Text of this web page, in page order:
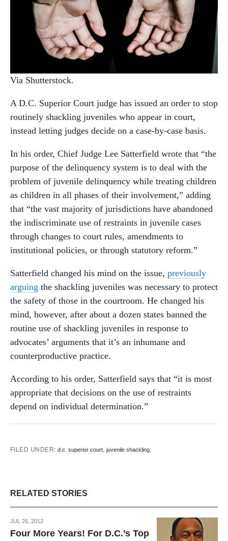
Via Shutterstock.
A D.C. Superior Court judge has issued an order to stop
routinely shackling juveniles who appear in court,
instead letting judges decide on a case-by-case basis.
In his order, Chief Judge Lee Satterfield wrote that “the
purpose of the delinquency system is to deal with the
problem of juvenile delinquency while treating children
as children in all phases of their involvement,” adding
that “the vast majority of jurisdictions have abandoned
the indiscriminate use of restraints in juvenile cases
through changes to court rules, amendments to
institutional policies, or through statutory reform.”
Satterfield changed his mind on the issue, previously
arguing the shackling juveniles was necessary to protect
the safety of those in the courtroom. He changed his
mind, however, after about a dozen states banned the
routine use of shackling juveniles in response to
advocates’ arguments that it’s an inhumane and
counterproductive practice.
According to his order, Satterfield says that “it is most
appropriate that decisions on the use of restraints
depend on individual determination.”
FILED UNDER:d.c. superior court ,juvenile shackling
RELATED STORIES
JUL 26, 2012
Four More Years! For D.C.’s Top